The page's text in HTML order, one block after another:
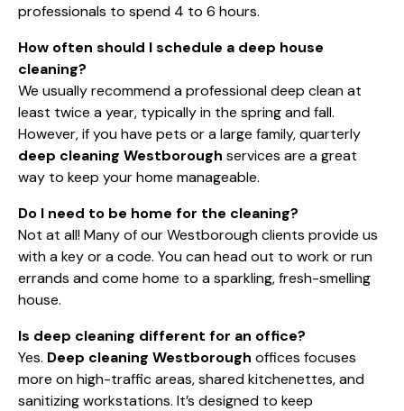
professionals to spend 4 to 6 hours.
How often should I schedule a deep house
cleaning?
We usually recommend a professional deep clean at
least twice a year, typically in the spring and fall.
However, if you have pets or a large family, quarterly
deep cleaning Westborough services are a great
way to keep your home manageable.
Do I need to be home for the cleaning?
Not at all! Many of our Westborough clients provide us
with a key or a code. You can head out to work or run
errands and come home to a sparkling, fresh-smelling
house.
Is deep cleaning different for an office?
Yes. Deep cleaning Westborough offices focuses
more on high-traffic areas, shared kitchenettes, and
sanitizing workstations. It’s designed to keep